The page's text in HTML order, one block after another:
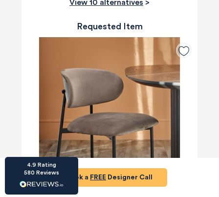
View 10 alternatives >
Requested Item
Book a FREE Designer Call
4.9 Rating
580 Reviews
I’ve recently completed my second room
styling with Olivia and am really happy with
the results - so I’ve just signed up for a third
room! Liv has nailed exactly what I’ve
wanted in each room, suggesting colour
schemes and items that have created the
warm and cosy feel I’ve been missing. I
would highly recommend My Bespoke
Room to anyone even vaguely considering
a room upgrade or overhaul! Thanks Liv!
Share
Twitter
Facebook
Source:Houzz
HU-15937611